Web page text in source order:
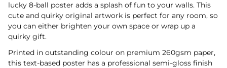
lucky 8-ball poster adds a splash of fun to your walls. This
cute and quirky original artwork is perfect for any room, so
you can either brighten your own space or wrap up a
quirky gift.
Printed in outstanding colour on premium 260gsm paper,
this text-based poster has a professional semi-gloss finish